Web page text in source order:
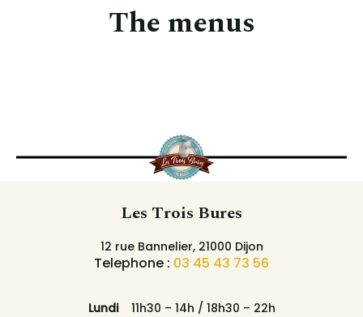
The menus
Les Trois Bures
12 rue Bannelier, 21000 Dijon
Telephone : 03 45 43 73 56
Lundi
11h30 – 14h / 18h30 – 22h